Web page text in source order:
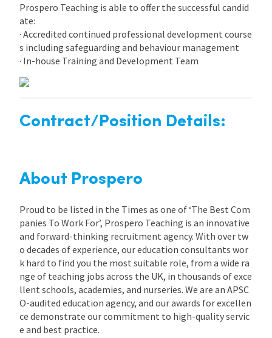
Prospero Teaching is able to offer the successful candid
ate:
· Accredited continued professional development course
s including safeguarding and behaviour management
· In-house Training and Development Team
Contract/Position Details:
About Prospero
Proud to be listed in the Times as one of ‘The Best Com
panies To Work For’, Prospero Teaching is an innovative
and forward-thinking recruitment agency. With over tw
o decades of experience, our education consultants wor
k hard to find you the most suitable role, from a wide ra
nge of teaching jobs across the UK, in thousands of exce
llent schools, academies, and nurseries. We are an APSC
O-audited education agency, and our awards for excellen
ce demonstrate our commitment to high-quality servic
e and best practice.